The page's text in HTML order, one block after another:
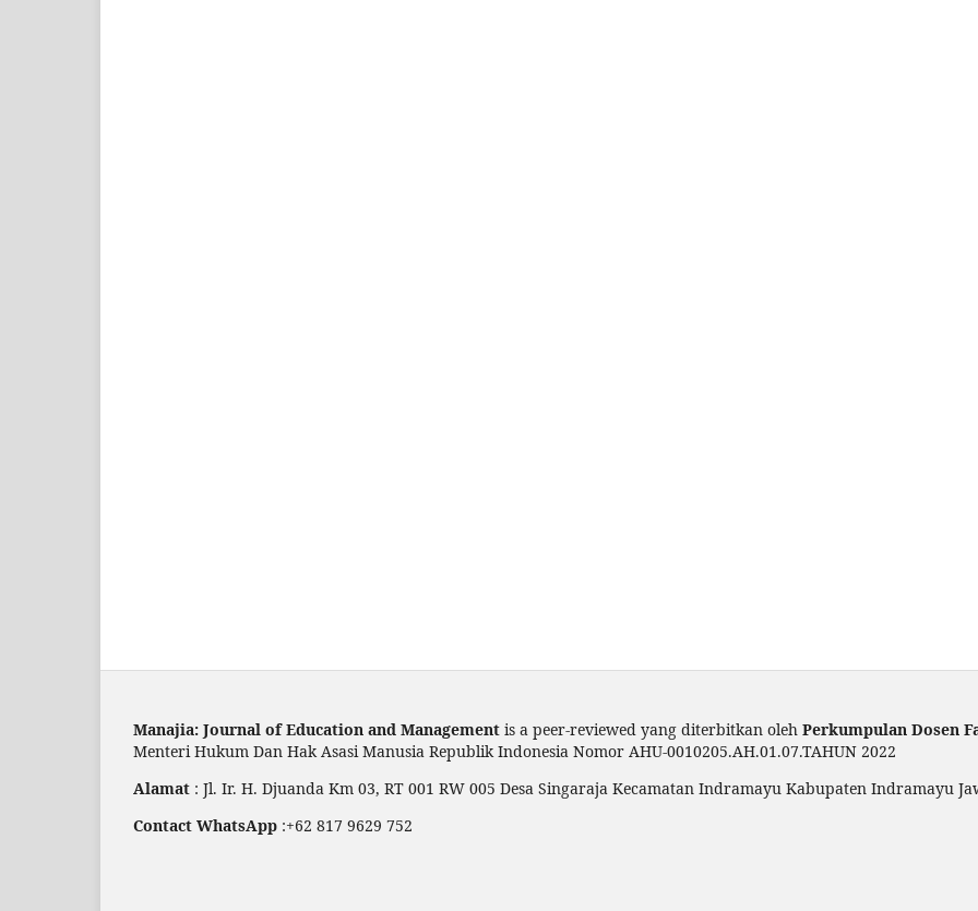
Manajia: Journal of Education and Management is a peer-reviewed yang diterbitkan oleh Perkumpulan Dosen
Menteri Hukum Dan Hak Asasi Manusia Republik Indonesia Nomor AHU-0010205.AH.01.07.TAHUN 2022
Alamat : Jl. Ir. H. Djuanda Km 03, RT 001 RW 005 Desa Singaraja Kecamatan Indramayu Kabupaten Indramayu
Contact WhatsApp :+62 817 9629 752